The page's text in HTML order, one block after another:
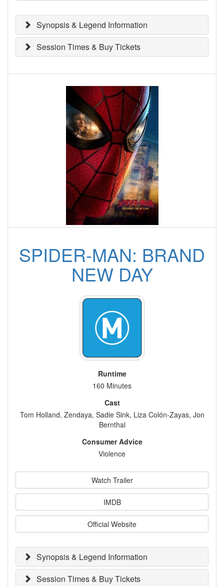
Synopsis & Legend Information
Session Times & Buy Tickets
SPIDER-MAN: BRAND
NEW DAY
Runtime
160 Minutes
Cast
Tom Holland, Zendaya, Sadie Sink, Liza Colón-Zayas, Jon
Bernthal
Consumer Advice
Violence
Watch Trailer
IMDB
Official Website
Synopsis & Legend Information
Session Times & Buy Tickets